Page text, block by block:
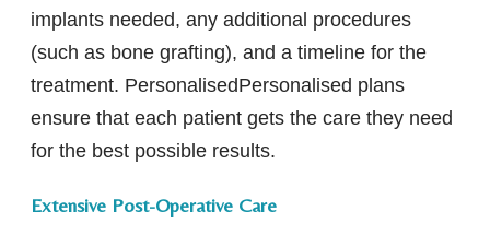
implants needed, any additional procedures
(such as bone grafting), and a timeline for the
treatment. PersonalisedPersonalised plans
ensure that each patient gets the care they need
for the best possible results.
Extensive Post-Operative Care